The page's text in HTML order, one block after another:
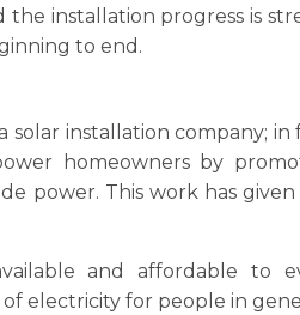
installation progress is
to end.
solar installation company;
homeowners by
power. This work has
and affordable to
electricity for people in